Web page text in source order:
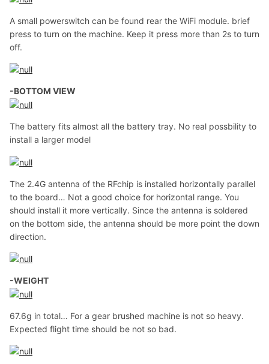
A small powerswitch can be found rear the WiFi module. brief
press to turn on the machine. Keep it press more than 2s to turn
off.
-BOTTOM VIEW
The battery fits almost all the battery tray. No real possbility to
install a larger model
The 2.4G antenna of the RFchip is installed horizontally parallel
to the board… Not a good choice for horizontal range. You
should install it more vertically. Since the antenna is soldered
on the bottom side, the antenna should be more point the down
direction.
-WEIGHT
67.6g in total… For a gear brushed machine is not so heavy.
Expected flight time should be not so bad.